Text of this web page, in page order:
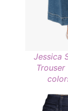
Jessica